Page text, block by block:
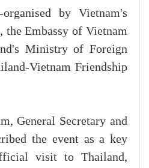
by Vietnam's
Embassy of Vietnam
Ministry of Foreign
Vietnam Friendship
General Secretary and
the event as a key
visit to Thailand,